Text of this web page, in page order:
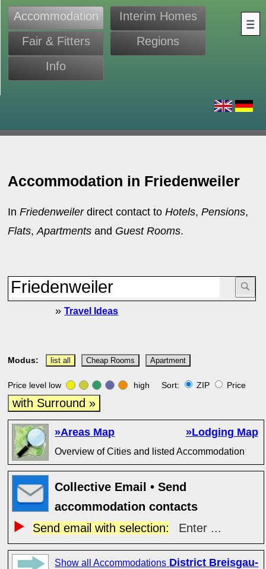
Accommodation
Interim Homes
Fair & Fitters
Regions
Info
Accommodation in Friedenweiler
InFriedenweilerdirect contact toHotels,Pensions,
Flats,Apartments and Guest Rooms.
»Travel Ideas
Modus: list all Cheap Rooms Apartment
Price level low high Sort: ZIP Price
with Surround »
»Areas Map »Lodging Map
Overview of Cities and listed Accommodation
Collective Email • Send
accommodation contacts
Send email with selection:
Enter ...
Show all Accommodations District Breisgau-